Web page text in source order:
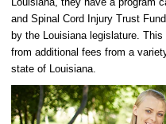
and Spinal Cord Injury Trust
by the Louisiana legislature.
from additional fees from a
state of Louisiana.